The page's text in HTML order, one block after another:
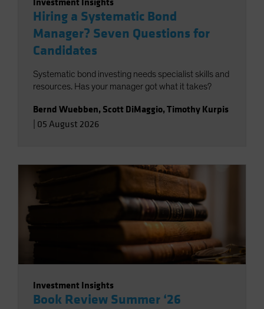
Hiring a Systematic Bond
Manager? Seven Questions for
Candidates
Systematic bond investing needs specialist skills and
resources. Has your manager got what it takes?
Bernd Wuebben, Scott DiMaggio,Timothy Kurpis
05 August 2026
Investment Insights
Book Review Summer ‘26